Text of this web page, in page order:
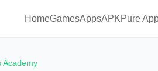
HomeGamesAppsAPKPure
Academy